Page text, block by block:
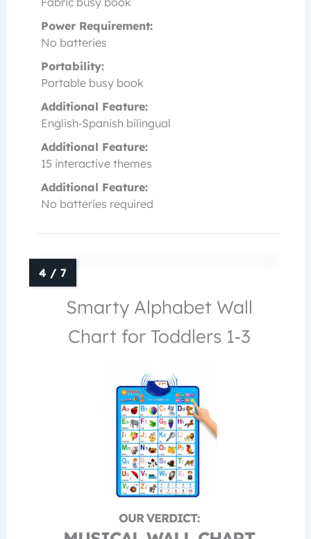
Power Requirement:
No batteries
Portability:
Portable busy book
Additional Feature:
English‑Spanish bilingual
Additional Feature:
15 interactive themes
Additional Feature:
No batteries required
Smarty Alphabet Wall
Chart for Toddlers 1‑3